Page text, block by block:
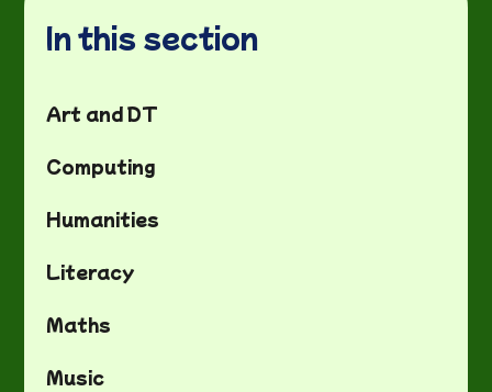
In this section
Art and DT
Computing
Humanities
Literacy
Maths
Music